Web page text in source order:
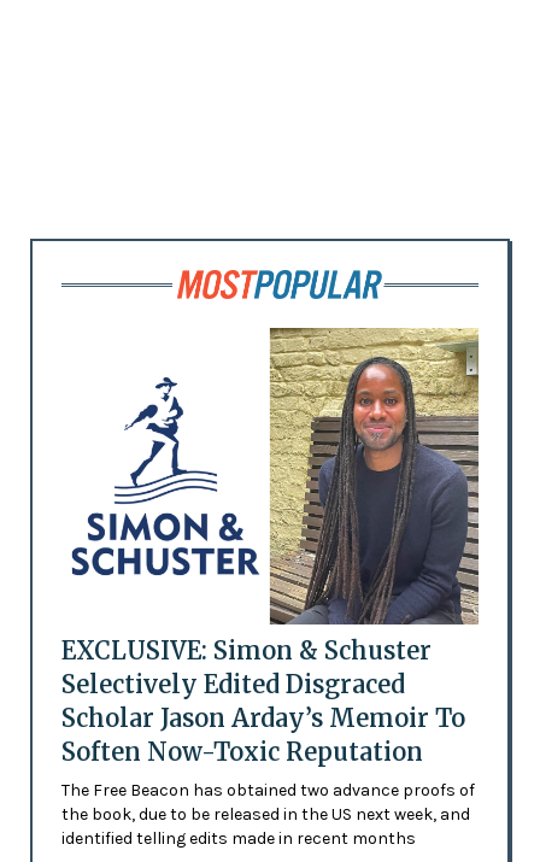
EXCLUSIVE: Simon & Schuster
Selectively Edited Disgraced
Scholar Jason Arday’s Memoir To
Soften Now-Toxic Reputation
The Free Beacon has obtained two advance proofs of
the book, due to be released in the US next week, and
identified telling edits made in recent months